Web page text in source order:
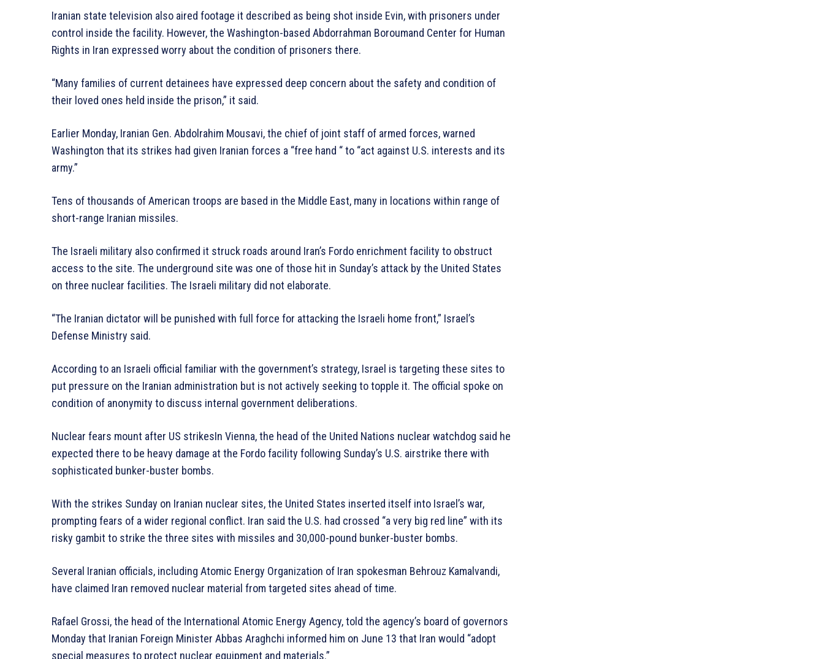
Iranian state television also aired footage it described as being shot inside Evin, with prisoners under
control inside the facility. However, the Washington-based Abdorrahman Boroumand Center for Human
Rights in Iran expressed worry about the condition of prisoners there.
“Many families of current detainees have expressed deep concern about the safety and condition of
their loved ones held inside the prison,” it said.
Earlier Monday, Iranian Gen. Abdolrahim Mousavi, the chief of joint staff of armed forces, warned
Washington that its strikes had given Iranian forces a “free hand “ to “act against U.S. interests and its
army.”
Tens of thousands of American troops are based in the Middle East, many in locations within range of
short-range Iranian missiles.
The Israeli military also confirmed it struck roads around Iran’s Fordo enrichment facility to obstruct
access to the site. The underground site was one of those hit in Sunday’s attack by the United States
on three nuclear facilities. The Israeli military did not elaborate.
“The Iranian dictator will be punished with full force for attacking the Israeli home front,” Israel’s
Defense Ministry said.
According to an Israeli official familiar with the government’s strategy, Israel is targeting these sites to
put pressure on the Iranian administration but is not actively seeking to topple it. The official spoke on
condition of anonymity to discuss internal government deliberations.
Nuclear fears mount after US strikesIn Vienna, the head of the United Nations nuclear watchdog said he
expected there to be heavy damage at the Fordo facility following Sunday’s U.S. airstrike there with
sophisticated bunker-buster bombs.
With the strikes Sunday on Iranian nuclear sites, the United States inserted itself into Israel’s war,
prompting fears of a wider regional conflict. Iran said the U.S. had crossed “a very big red line” with its
risky gambit to strike the three sites with missiles and 30,000-pound bunker-buster bombs.
Several Iranian officials, including Atomic Energy Organization of Iran spokesman Behrouz Kamalvandi,
have claimed Iran removed nuclear material from targeted sites ahead of time.
Rafael Grossi, the head of the International Atomic Energy Agency, told the agency’s board of governors
Monday that Iranian Foreign Minister Abbas Araghchi informed him on June 13 that Iran would “adopt
special measures to protect nuclear equipment and materials.”